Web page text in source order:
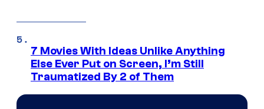
7 Movies With Ideas Unlike Anything
Else Ever Put on Screen, I’m Still
Traumatized By 2 of Them